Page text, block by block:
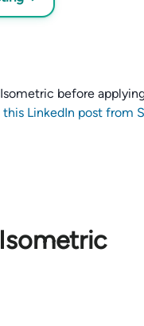
before
this LinkedIn post from